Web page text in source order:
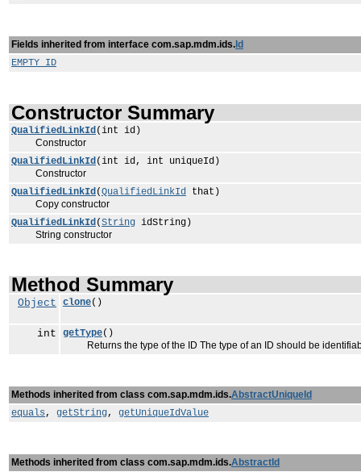
Fields inherited from interface com.sap.mdm.ids. Id
EMPTY_ID
Constructor Summary
QualifiedLinkId(int id)
Constructor
QualifiedLinkId(int id, int uniqueId)
Constructor
QualifiedLinkId(QualifiedLinkId that)
Copy constructor
QualifiedLinkId(String idString)
String constructor
Method Summary
Object clone()
int getType()
Returns the type of the ID The type of an ID should be
Methods inherited from class com.sap.mdm.ids.AbstractUniqueId
equals, getString, getUniqueIdValue
Methods inherited from class com.sap.mdm.ids.AbstractId